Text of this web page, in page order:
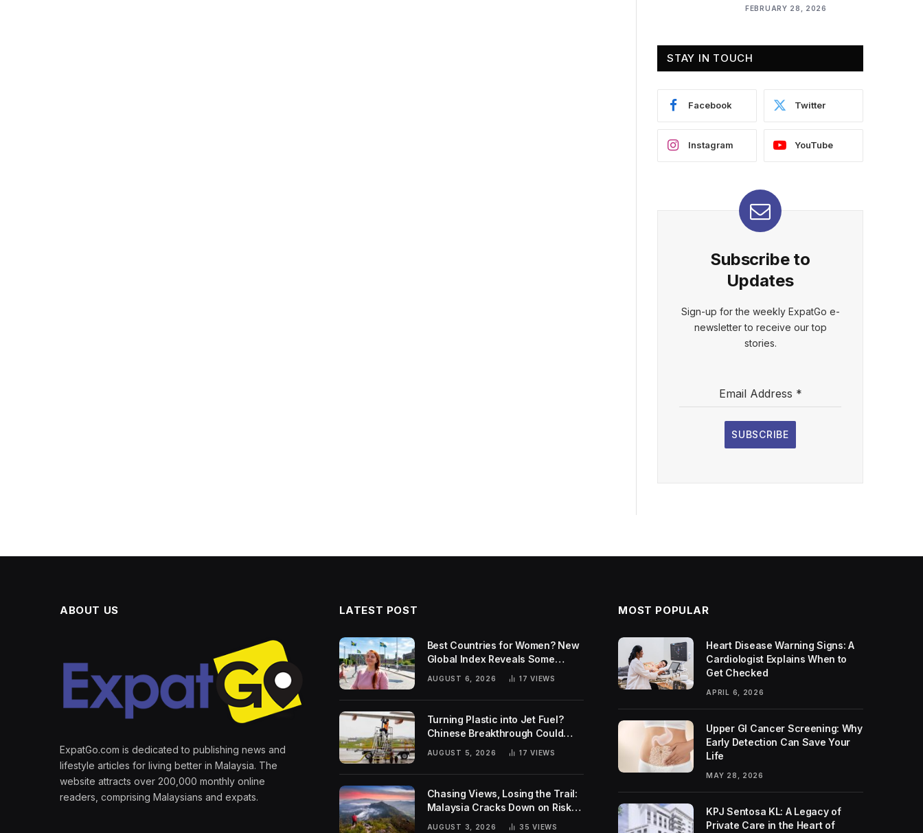
FEBRUARY 28, 2026
STAY IN TOUCH
Facebook Twitter
Instagram YouTube
Subscribe to
Updates
Sign-up for the weekly ExpatGo e-
newsletter to receive our top
stories.
Email Address *
SUBSCRIBE
ABOUT US
ExpatGo.com is dedicated to publishing news and
lifestyle articles for living better in Malaysia. The
website attracts over 200,000 monthly online
readers, comprising Malaysians and expats.
LATEST POST
Best Countries for Women? New
Global Index Reveals Some
Surprising Rankings
AUGUST 6, 2026 17VIEWS
Turning Plastic into Jet Fuel?
Chinese Breakthrough Could
Help Tackle Two Global
Challenges
AUGUST 5, 2026 17VIEWS
Chasing Views, Losing the Trail:
Malaysia Cracks Down on Risky
AUGUST 3, 2026 35VIEWS
MOST POPULAR
Heart Disease Warning Signs: A
Cardiologist Explains When to
Get Checked
APRIL 6, 2026
Upper GI Cancer Screening: Why
Early Detection Can Save Your
Life
MAY 28, 2026
KPJ Sentosa KL: A Legacy of
Private Care in the Heart of